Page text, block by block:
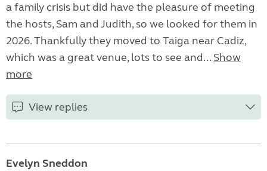
a family crisis but did have the pleasure of meeting
the hosts, Sam and Judith, so we looked for them in
2026. Thankfully they moved to Taiga near Cadiz,
which was a great venue, lots to see and... Show
more
View replies
Evelyn Sneddon